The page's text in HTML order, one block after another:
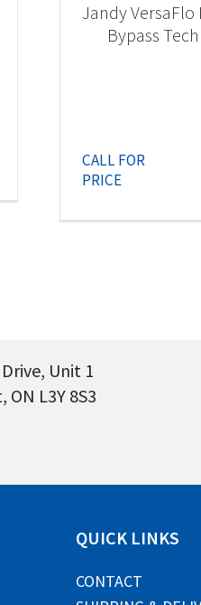
Jandy
Bypass
CALL FOR
PRICE
Unit 1
L3Y 8S3
QUICK LINKS
CONTACT